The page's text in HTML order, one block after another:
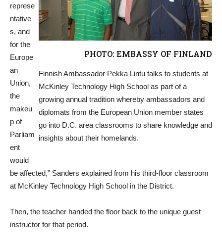
PHOTO: EMBASSY OF FINLAND
Finnish Ambassador Pekka Lintu talks to students at
McKinley Technology High School as part of a
growing annual tradition whereby ambassadors and
diplomats from the European Union member states
go into D.C. area classrooms to share knowledge and
insights about their homelands.
represe
ntative
s, and
for the
Europe
an
Union,
the
makeu
p of
Parliam
ent
would
be affected,” Sanders explained from his third-floor classroom
at McKinley Technology High School in the District.
Then, the teacher handed the floor back to the unique guest
instructor for that period.